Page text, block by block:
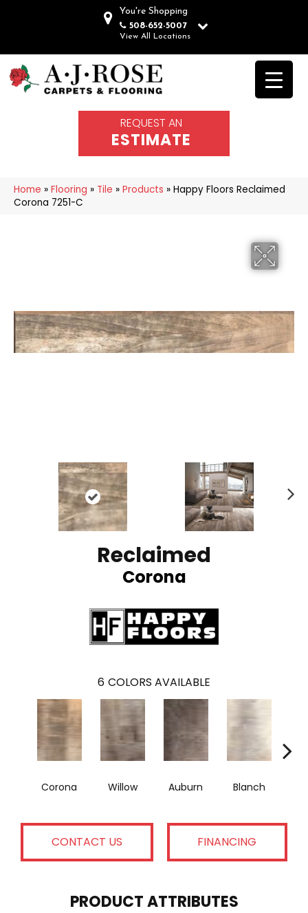
You're Shopping
508-652-5007
View All Locations
REQUEST AN
ESTIMATE
Home » Flooring » Tile » Products » Happy Floors Reclaimed
Corona 7251-C
Reclaimed
Corona
6 COLORS AVAILABLE
Corona Willow Auburn Blanch
CONTACT US FINANCING
PRODUCT ATTRIBUTES